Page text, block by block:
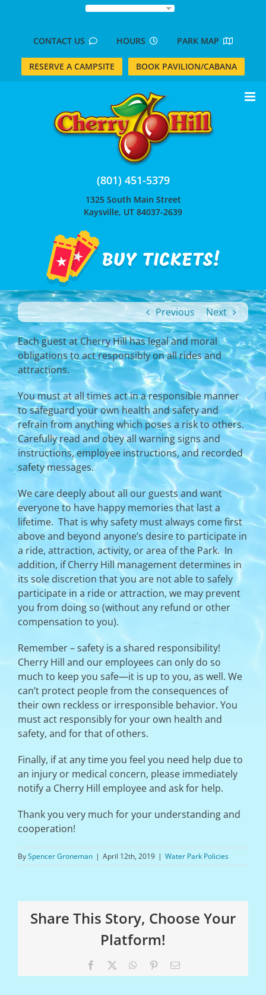
CONTACT US HOURS PARK MAP
RESERVE A CAMPSITE BOOK PAVILION/CABANA
(801) 451-5379
1325 South Main Street
Kaysville, UT 84037-2639
Previous Next
Each guest at Cherry Hill has legal and moral
obligations to act responsibly on all rides and
attractions.
You must at all times act in a responsible manner
to safeguard your own health and safety and
refrain from anything which poses a risk to others.
Carefully read and obey all warning signs and
instructions, employee instructions, and recorded
safety messages.
We care deeply about all our guests and want
everyone to have happy memories that last a
lifetime. That is why safety must always come first
above and beyond anyone’s desire to participate in
a ride, attraction, activity, or area of the Park. In
addition, if Cherry Hill management determines in
its sole discretion that you are not able to safely
participate in a ride or attraction, we may prevent
you from doing so (without any refund or other
compensation to you).
Remember – safety is a shared responsibility!
Cherry Hill and our employees can only do so
much to keep you safe—it is up to you, as well. We
can’t protect people from the consequences of
their own reckless or irresponsible behavior. You
must act responsibly for your own health and
safety, and for that of others.
Finally, if at any time you feel you need help due to
an injury or medical concern, please immediately
notify a Cherry Hill employee and ask for help.
Thank you very much for your understanding and
cooperation!
BySpencer Groneman | April 12th, 2019 | Water Park Policies
Share This Story, Choose Your
Platform!
Facebook WhatsApp
PinterestEmail